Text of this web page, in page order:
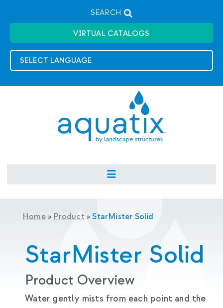
SEARCH
VIRTUAL CATALOGS
Home» Product »StarMister Solid
StarMister Solid
Product Overview
Water gently mists from each point and the